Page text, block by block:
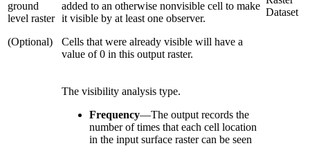
ground
level raster
(Optional)
added to an otherwise nonvisible cell to make
it visible by at least one observer.
Cells that were already visible will have a
value of 0 in this output raster.
Dataset
The visibility analysis type.
Frequency—The output records the
number of times that each cell location
in the input surface raster can be seen